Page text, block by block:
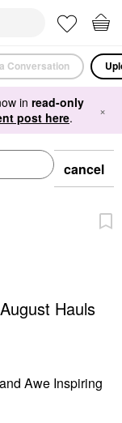
Conversation
in read-only
post here. ×
cancel
Hauls
Awe Inspiring